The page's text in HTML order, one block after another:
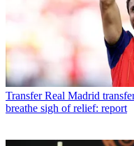
Transfer Real Madrid
breathe sigh of relief: report